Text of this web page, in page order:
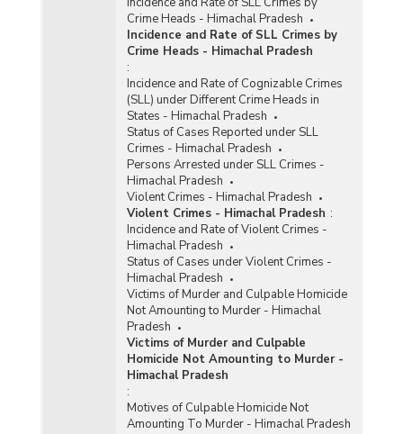
Crime Heads - Himachal Pradesh
Incidence and Rate of SLL Crimes by
Crime Heads - Himachal Pradesh
:
Incidence and Rate of Cognizable Crimes
(SLL) under Different Crime Heads in
States - Himachal Pradesh
Status of Cases Reported under SLL
Crimes - Himachal Pradesh
Persons Arrested under SLL Crimes -
Himachal Pradesh
Violent Crimes - Himachal Pradesh
Violent Crimes - Himachal Pradesh :
Incidence and Rate of Violent Crimes -
Himachal Pradesh
Status of Cases under Violent Crimes -
Himachal Pradesh
Victims of Murder and Culpable Homicide
Not Amounting to Murder - Himachal
Pradesh
Victims of Murder and Culpable
Homicide Not Amounting to Murder -
Himachal Pradesh
:
Motives of Culpable Homicide Not
Amounting To Murder - Himachal Pradesh